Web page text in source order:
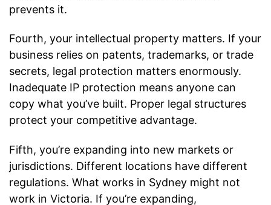
prevents it.
Fourth, your intellectual property matters. If your
business relies on patents, trademarks, or trade
secrets, legal protection matters enormously.
Inadequate IP protection means anyone can
copy what you’ve built. Proper legal structures
protect your competitive advantage.
Fifth, you’re expanding into new markets or
jurisdictions. Different locations have different
regulations. What works in Sydney might not
work in Victoria. If you’re expanding,